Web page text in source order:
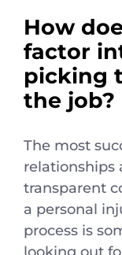
How
factor
picking
the job?
The most
relationships
transparent
a personal
process is